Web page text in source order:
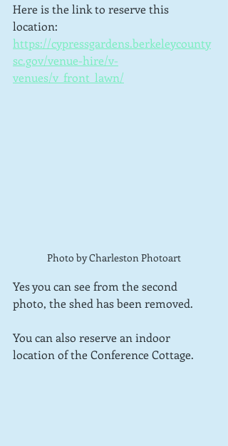
Here is the link to reserve this
location:
https://cypressgardens.berkeleycounty
sc.gov/venue-hire/v-
venues/v_front_lawn/
Photo by Charleston Photoart
Yes you can see from the second
photo, the shed has been removed.
You can also reserve an indoor
location of the Conference Cottage.